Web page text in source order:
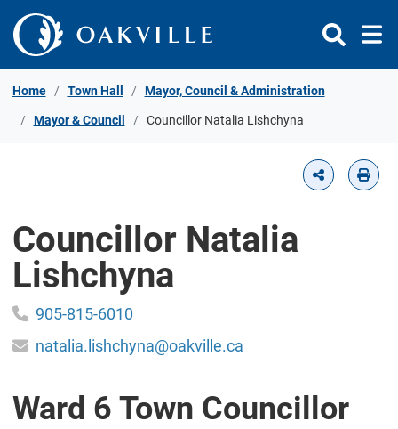
Skip to Content
Home Town Hall Mayor, Council & Administration
Mayor & Council Councillor Natalia Lishchyna
Councillor Natalia
Lishchyna
905-815-6010
natalia.lishchyna@oakville.ca
Ward 6 Town Councillor